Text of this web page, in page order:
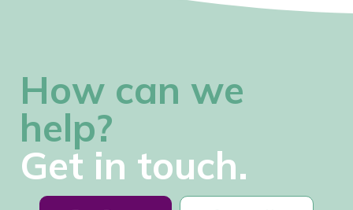
How can we
help?
Get in touch.